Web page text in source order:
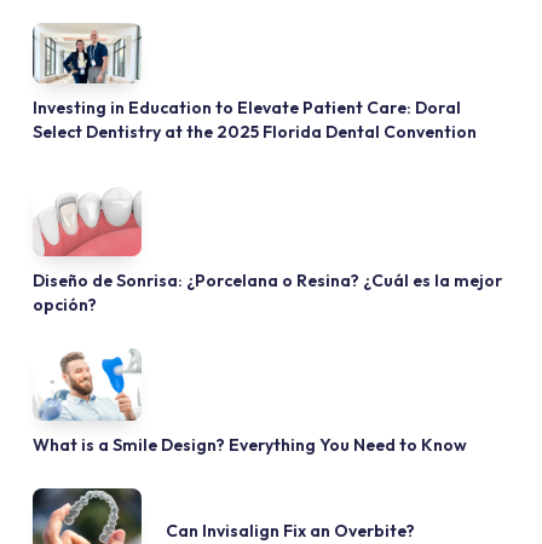
Investing in Education to Elevate Patient Care: Doral
Select Dentistry at the 2025 Florida Dental Convention
Diseño de Sonrisa: ¿Porcelana o Resina? ¿Cuál es la mejor
opción?
What is a Smile Design? Everything You Need to Know
Can Invisalign Fix an Overbite?